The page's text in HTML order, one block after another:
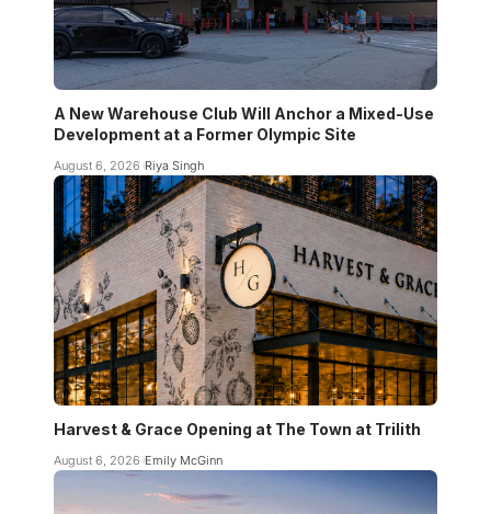
A New Warehouse Club Will Anchor a Mixed-Use
Development at a Former Olympic Site
August 6, 2026 Riya Singh
Harvest & Grace Opening at The Town at Trilith
August 6, 2026 Emily McGinn